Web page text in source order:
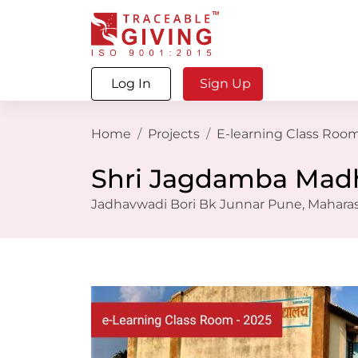
Log In Sign Up
Home Projects E-learning Class
Shri Jagdamba
Jadhavwadi Bori Bk Junnar Pune,